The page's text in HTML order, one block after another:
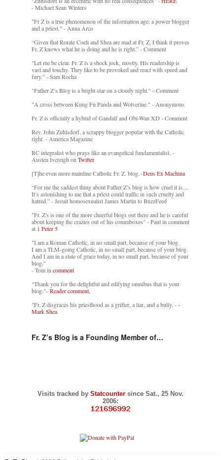
- Michael Sean Winters
"Fr Z is a true phenomenon of the information age: a power blogger
and a priest." - Anna Arco
“Given that Rorate Coeli and Shea are mad at Fr. Z, I think it proves
Fr. Z knows what he is doing and he is right.” - Comment
"Let me be clear. Fr. Z is a shock jock, mostly. His readership is
vast and touchy. They like to be provoked and react with speed and
fury." - Sam Rocha
"Father Z’s Blog is a bright star on a cloudy night." - Comment
"A cross between Kung Fu Panda and Wolverine." - Anonymous
Fr. Z is officially a hybrid of Gandalf and Obi-Wan XD - Comment
Rev. John Zuhlsdorf, a scrappy blogger popular with the Catholic
right. - America Magazine
RC integralist who prays like an evangelical fundamentalist. -
Austen Ivereigh on Twitter
[T]he even more mainline Catholic Fr. Z. blog. -Deus Ex Machina
“For me the saddest thing about Father Z’s blog is how cruel it is....
It’s astonishing to me that a priest could traffic in such cruelty and
hatred.” - Jesuit homosexualist James Martin to BuzzFeed
"Fr. Z's is one of the more cheerful blogs out there and he is careful
about keeping the crazies out of his commboxes" - Paul in comment
at 1 Peter 5
"I am a Roman Catholic, in no small part, because of your blog.
I am a TLM-going Catholic, in no small part, because of your blog.
And I am in a state of grace today, in no small part, because of your
blog."
- Tom in comment
"Thank you for the delightful and edifying omnibus that is your
blog."- Reader comment.
"Fr. Z disgraces his priesthood as a grifter, a liar, and a bully. --
Mark Shea
Fr. Z’s Blog is a Founding Member of…
Visits tracked by Statcounter since Sat., 25 Nov.
2006: